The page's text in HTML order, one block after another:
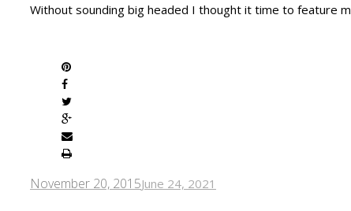
Without sounding big headed I thought it time to feature
November 20, 2015June 24, 2021